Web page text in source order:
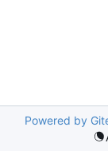
Powered by